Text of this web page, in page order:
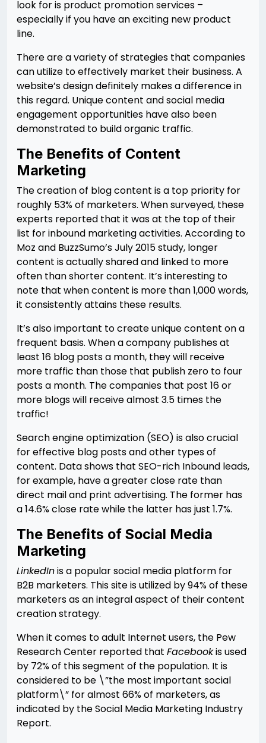
look for is product promotion services –
especially if you have an exciting new product
line.
There are a variety of strategies that companies
can utilize to effectively market their business. A
website’s design definitely makes a difference in
this regard. Unique content and social media
engagement opportunities have also been
demonstrated to build organic traffic.
The Benefits of Content
Marketing
The creation of blog content is a top priority for
roughly 53% of marketers. When surveyed, these
experts reported that it was at the top of their
list for inbound marketing activities. According to
Moz and BuzzSumo’s July 2015 study, longer
content is actually shared and linked to more
often than shorter content. It’s interesting to
note that when content is more than 1,000 words,
it consistently attains these results.
It’s also important to create unique content on a
frequent basis. When a company publishes at
least 16 blog posts a month, they will receive
more traffic than those that publish zero to four
posts a month. The companies that post 16 or
more blogs will receive almost 3.5 times the
traffic!
Search engine optimization (SEO) is also crucial
for effective blog posts and other types of
content. Data shows that SEO-rich Inbound leads,
for example, have a greater close rate than
direct mail and print advertising. The former has
a 14.6% close rate while the latter has just 1.7%.
The Benefits of Social Media
Marketing
LinkedInis a popular social media platform for
B2B marketers. This site is utilized by 94% of these
marketers as an integral aspect of their content
creation strategy.
When it comes to adult Internet users, the Pew
Research Center reported that Facebookis used
by 72% of this segment of the population. It is
considered to be \”the most important social
platform\” for almost 66% of marketers, as
indicated by the Social Media Marketing Industry
Report.